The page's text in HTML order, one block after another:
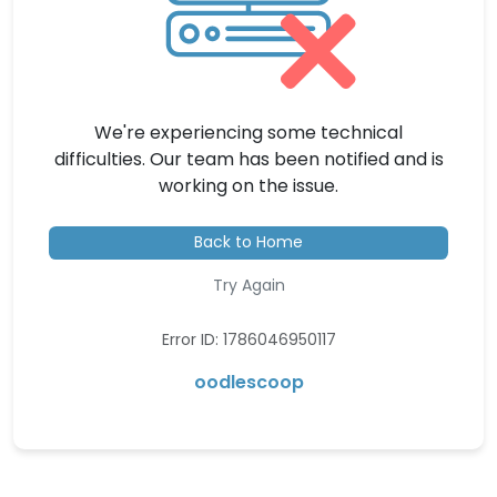
We're experiencing some technical
difficulties. Our team has been notified and is
working on the issue.
Back to Home
Try Again
Error ID: 1786046950117
oodlescoop